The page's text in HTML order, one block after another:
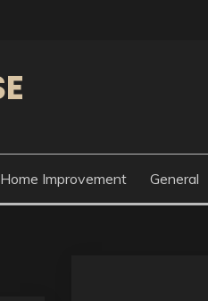
Home Improvement General